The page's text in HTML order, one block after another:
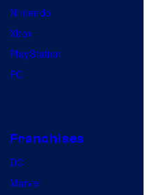
Nintendo
Xbox
PlayStation
PC
Franchises
DC
Marvel